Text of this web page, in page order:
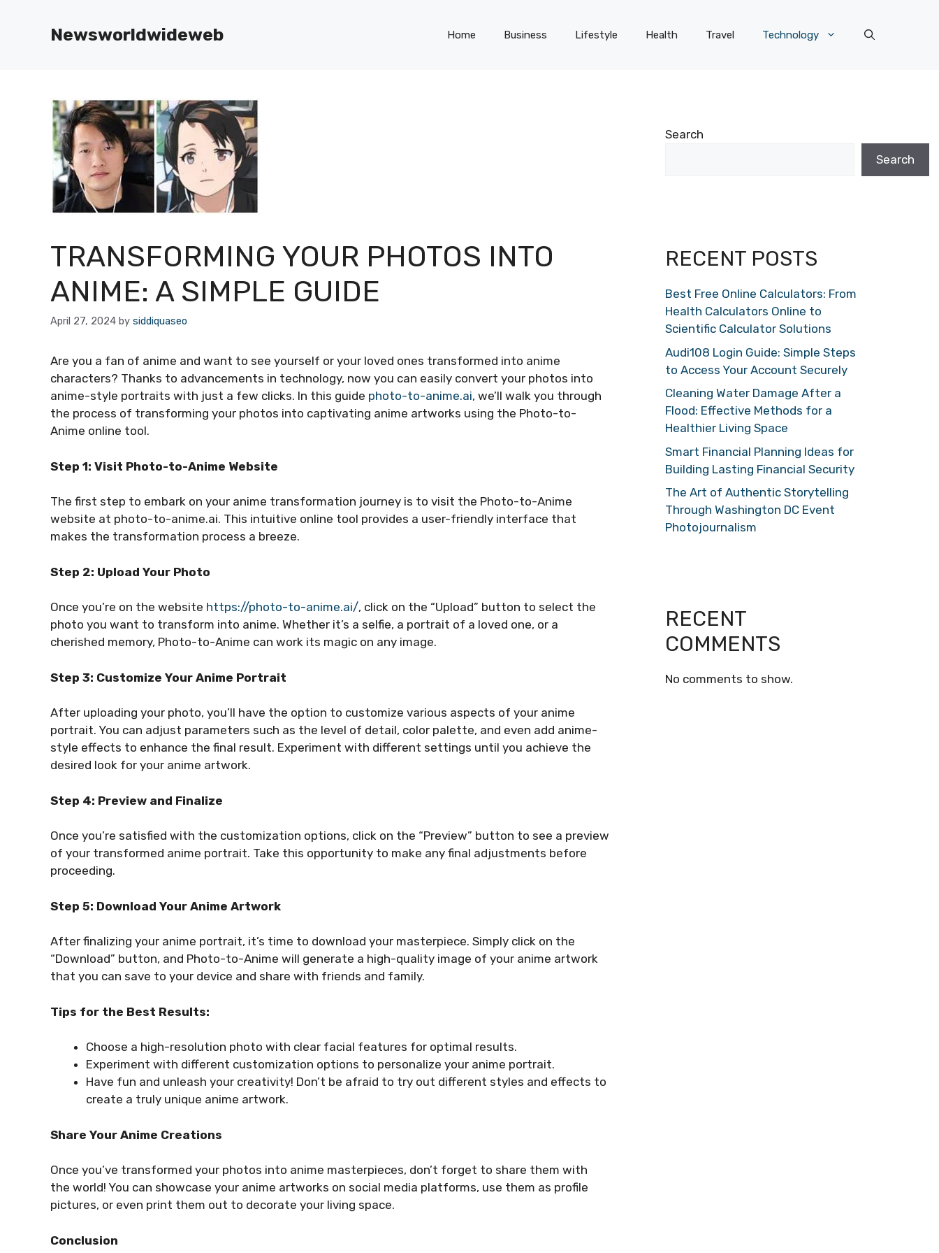
Newsworldwideweb Home Business Lifestyle Health Travel Technology
TRANSFORMING YOUR PHOTOS INTO
ANIME: A SIMPLE GUIDE
April 27, 2024 by siddiquaseo
Are you a fan of anime and want to see yourself or your loved ones transformed into anime
characters? Thanks to advancements in technology, now you can easily convert your photos into
anime-style portraits with just a few clicks. In this guide photo-to-anime.ai, we’ll walk you through
the process of transforming your photos into captivating anime artworks using the Photo-to-
Anime online tool.
Step 1: Visit Photo-to-Anime Website
The first step to embark on your anime transformation journey is to visit the Photo-to-Anime
website at photo-to-anime.ai. This intuitive online tool provides a user-friendly interface that
makes the transformation process a breeze.
Step 2: Upload Your Photo
Once you’re on the website https://photo-to-anime.ai/, click on the “Upload” button to select the
photo you want to transform into anime. Whether it’s a selfie, a portrait of a loved one, or a
cherished memory, Photo-to-Anime can work its magic on any image.
Step 3: Customize Your Anime Portrait
After uploading your photo, you’ll have the option to customize various aspects of your anime
portrait. You can adjust parameters such as the level of detail, color palette, and even add anime-
style effects to enhance the final result. Experiment with different settings until you achieve the
desired look for your anime artwork.
Step 4: Preview and Finalize
Once you’re satisfied with the customization options, click on the “Preview” button to see a preview
of your transformed anime portrait. Take this opportunity to make any final adjustments before
proceeding.
Step 5: Download Your Anime Artwork
After finalizing your anime portrait, it’s time to download your masterpiece. Simply click on the
“Download” button, and Photo-to-Anime will generate a high-quality image of your anime artwork
that you can save to your device and share with friends and family.
Tips for the Best Results:
Choose a high-resolution photo with clear facial features for optimal results.
Experiment with different customization options to personalize your anime portrait.
Have fun and unleash your creativity! Don’t be afraid to try out different styles and effects to
create a truly unique anime artwork.
Share Your Anime Creations
Once you’ve transformed your photos into anime masterpieces, don’t forget to share them with
the world! You can showcase your anime artworks on social media platforms, use them as profile
pictures, or even print them out to decorate your living space.
Conclusion
Search
Search
RECENT POSTS
Best Free Online Calculators: From
Health Calculators Online to
Scientific Calculator Solutions
Audi108 Login Guide: Simple Steps
to Access Your Account Securely
Cleaning Water Damage After a
Flood: Effective Methods for a
Healthier Living Space
Smart Financial Planning Ideas for
Building Lasting Financial Security
The Art of Authentic Storytelling
Through Washington DC Event
Photojournalism
RECENT
COMMENTS
No comments to show.